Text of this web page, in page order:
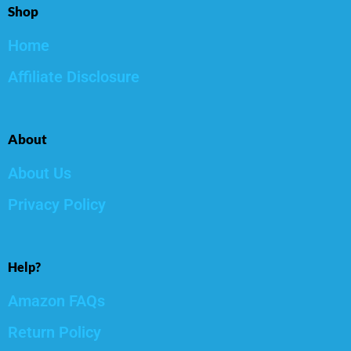
Shop
Home
Affiliate Disclosure
About
About Us
Privacy Policy
Help?
Amazon FAQs
Return Policy